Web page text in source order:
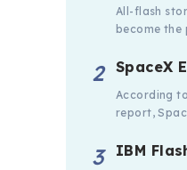
All-flash
become the
SpaceX
According
report,
IBM